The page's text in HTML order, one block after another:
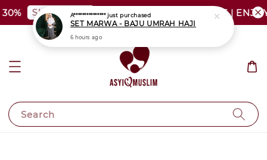
SHOP NOW PLUS SIZE SHOCKING SALE | ENJOY
Search
A***************just purchased
SET MARWA - BAJU UMRAH HAJI
6 hours ago